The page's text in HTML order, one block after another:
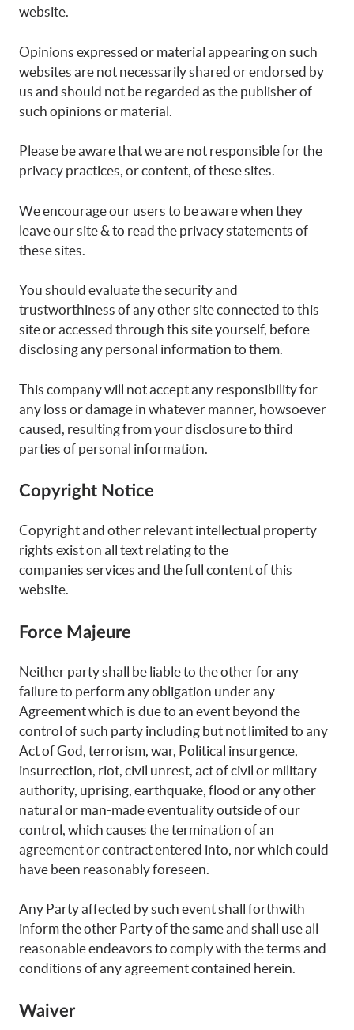
website.
Opinions expressed or material appearing on such
websites are not necessarily shared or endorsed by
us and should not be regarded as the publisher of
such opinions or material.
Please be aware that we are not responsible for the
privacy practices, or content, of these sites.
We encourage our users to be aware when they
leave our site & to read the privacy statements of
these sites.
You should evaluate the security and
trustworthiness of any other site connected to this
site or accessed through this site yourself, before
disclosing any personal information to them.
This company will not accept any responsibility for
any loss or damage in whatever manner, howsoever
caused, resulting from your disclosure to third
parties of personal information.
Copyright Notice
Copyright and other relevant intellectual property
rights exist on all text relating to the
companies services and the full content of this
website.
Force Majeure
Neither party shall be liable to the other for any
failure to perform any obligation under any
Agreement which is due to an event beyond the
control of such party including but not limited to any
Act of God, terrorism, war, Political insurgence,
insurrection, riot, civil unrest, act of civil or military
authority, uprising, earthquake, flood or any other
natural or man-made eventuality outside of our
control, which causes the termination of an
agreement or contract entered into, nor which could
have been reasonably foreseen.
Any Party affected by such event shall forthwith
inform the other Party of the same and shall use all
reasonable endeavors to comply with the terms and
conditions of any agreement contained herein.
Waiver